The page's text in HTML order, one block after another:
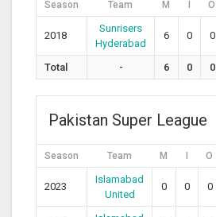
Season Team M O
2018
Sunrisers
Hyderabad
6 0 0
Total - 6 0 0
Pakistan Super League
Season Team M O
2023
Islamabad
United
0 0 0